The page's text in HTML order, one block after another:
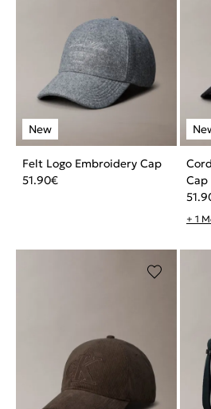
Felt Logo Embroidery Cap
51.90€
Cap
+ 1